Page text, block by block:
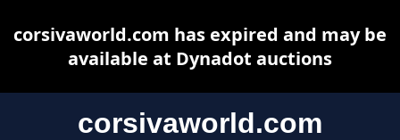
corsivaworld.com
corsivaworld.com has expired and may be
available at Dynadot auctions